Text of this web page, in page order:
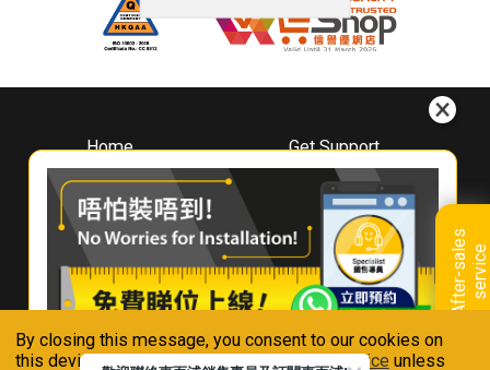
By closing this message, you consent to our cookies on
this device in accordance with ourPrivacy Notice unless
A
f
t
e
r
-
s
a
l
e
s
s
e
r
v
i
ce
Home
About
Whirlpool
Hong Kong
Where To Buy
Contact Us
Get Support
Downloads
Book A Repair
Warranty Registration
Warranty Renewal
FAQ & Usage Tips
Connect With Us